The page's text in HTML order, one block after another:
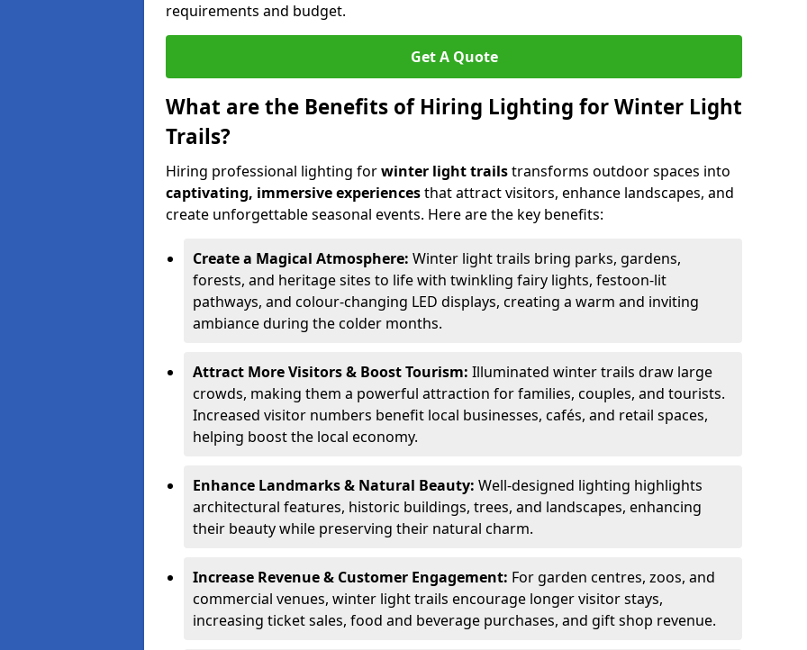
requirements and budget.
Get A Quote
What are the Benefits of Hiring Lighting for Winter Light
Trails?
Hiring professional lighting forwinter light trailstransforms outdoor spaces into
captivating, immersive experiencesthat attract visitors, enhance landscapes, and
create unforgettable seasonal events. Here are the key benefits:
Create a Magical Atmosphere: Winter light trails bring parks, gardens,
forests, and heritage sites to life with twinkling fairy lights, festoon-lit
pathways, and colour-changing LED displays, creating a warm and inviting
ambiance during the colder months.
Attract More Visitors & Boost Tourism: Illuminated winter trails draw large
crowds, making them a powerful attraction for families, couples, and tourists.
Increased visitor numbers benefit local businesses, cafés, and retail spaces,
helping boost the local economy.
Enhance Landmarks & Natural Beauty: Well-designed lighting highlights
architectural features, historic buildings, trees, and landscapes, enhancing
their beauty while preserving their natural charm.
Increase Revenue & Customer Engagement: For garden centres, zoos, and
commercial venues, winter light trails encourage longer visitor stays,
increasing ticket sales, food and beverage purchases, and gift shop revenue.